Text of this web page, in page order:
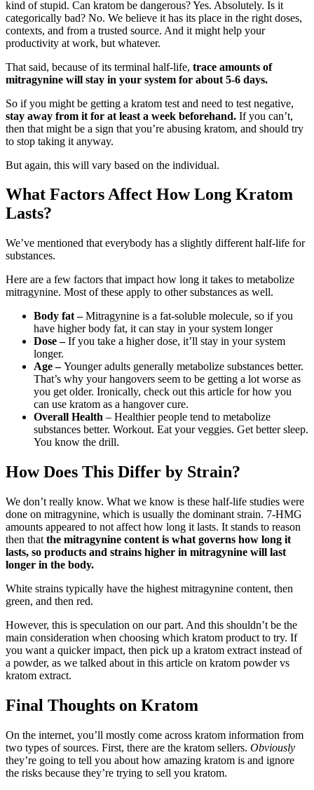
kind of stupid. Can kratom be dangerous? Yes. Absolutely. Is it
categorically bad? No. We believe it has its place in the right doses,
contexts, and from a trusted source. And it might help your
productivity at work, but whatever.
That said, because of its terminal half-life, trace amounts of
mitragynine will stay in your system for about 5-6 days.
So if you might be getting a kratom test and need to test negative,
stay away from it for at least a week beforehand. If you can’t,
then that might be a sign that you’re abusing kratom, and should try
to stop taking it anyway.
But again, this will vary based on the individual.
What Factors Affect How Long Kratom
Lasts?
We’ve mentioned that everybody has a slightly different half-life for
substances.
Here are a few factors that impact how long it takes to metabolize
mitragynine. Most of these apply to other substances as well.
Body fat –Mitragynine is a fat-soluble molecule, so if you
have higher body fat, it can stay in your system longer
Dose –If you take a higher dose, it’ll stay in your system
longer.
Age –Younger adults generally metabolize substances better.
That’s why your hangovers seem to be getting a lot worse as
you get older. Ironically, check out this article for how you
can use kratom as a hangover cure.
Overall Health – Healthier people tend to metabolize
substances better. Workout. Eat your veggies. Get better sleep.
You know the drill.
How Does This Differ by Strain?
We don’t really know. What we know is these half-life studies were
done on mitragynine, which is usually the dominant strain. 7-HMG
amounts appeared to not affect how long it lasts. It stands to reason
then that the mitragynine content is what governs how long it
lasts, so products and strains higher in mitragynine will last
longer in the body.
White strains typically have the highest mitragynine content, then
green, and then red.
However, this is speculation on our part. And this shouldn’t be the
main consideration when choosing which kratom product to try. If
you want a quicker impact, then pick up a kratom extract instead of
a powder, as we talked about in this article on kratom powder vs
kratom extract.
Final Thoughts on Kratom
On the internet, you’ll mostly come across kratom information from
two types of sources. First, there are the kratom sellers. Obviously
they’re going to tell you about how amazing kratom is and ignore
the risks because they’re trying to sell you kratom.